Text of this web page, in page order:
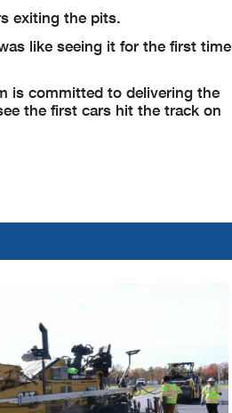
exiting the pits.
like seeing it for the first time
is committed to delivering the
the first cars hit the track on